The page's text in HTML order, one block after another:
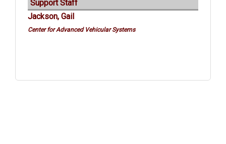
Support Staff
Jackson, Gail
Center for Advanced Vehicular Systems